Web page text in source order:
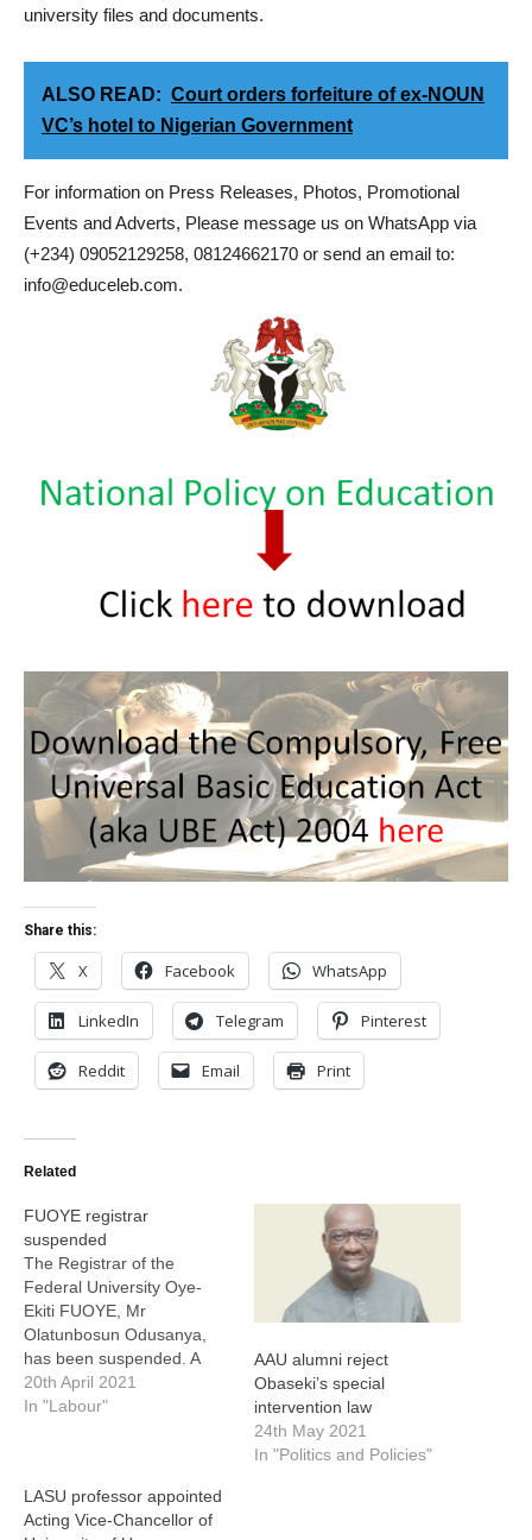
university files and documents.
ALSO READ: Court orders forfeiture of ex-NOUN
VC’s hotel to Nigerian Government
For information on Press Releases, Photos, Promotional
Events and Adverts, Please message us on WhatsApp via
(+234) 09052129258, 08124662170 or send an email to:
info@educeleb.com.
Share this:
X Facebook WhatsApp
LinkedIn Telegram Pinterest
Reddit Email Print
Related
FUOYE registrar
suspended
The Registrar of the
Federal University Oye-
Ekiti FUOYE, Mr
Olatunbosun Odusanya,
has been suspended. A
statement made available
to EduCeleb.com on
Wole Balogun, revealed
that Odusanya was
20th April 2021
In "Labour"
AAU alumni reject
Obaseki’s special
intervention law
24th May 2021
In "Politics and Policies"
LASU professor appointed
Acting Vice-Chancellor of